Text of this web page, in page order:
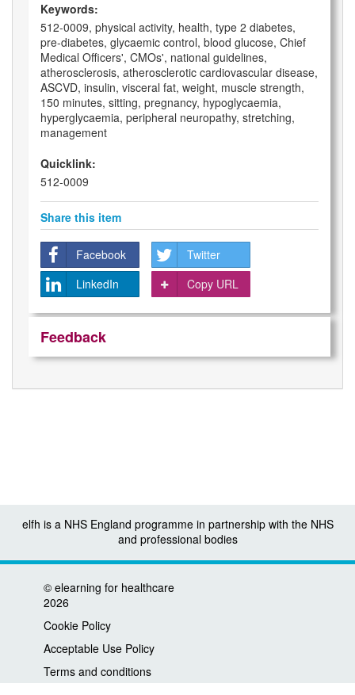
Keywords:
512-0009, physical activity, health, type 2 diabetes,
pre-diabetes, glycaemic control, blood glucose, Chief
Medical Officers', CMOs', national guidelines,
atherosclerosis, atherosclerotic cardiovascular disease,
ASCVD, insulin, visceral fat, weight, muscle strength,
150 minutes, sitting, pregnancy, hypoglycaemia,
hyperglycaemia, peripheral neuropathy, stretching,
management
Quicklink:
512-0009
Share this item
Facebook
Twitter
LinkedIn
Copy URL
Feedback
elfh is a NHS England programme in partnership with the NHS
and professional bodies
© elearning for healthcare
2026
Cookie Policy
Acceptable Use Policy
Terms and conditions